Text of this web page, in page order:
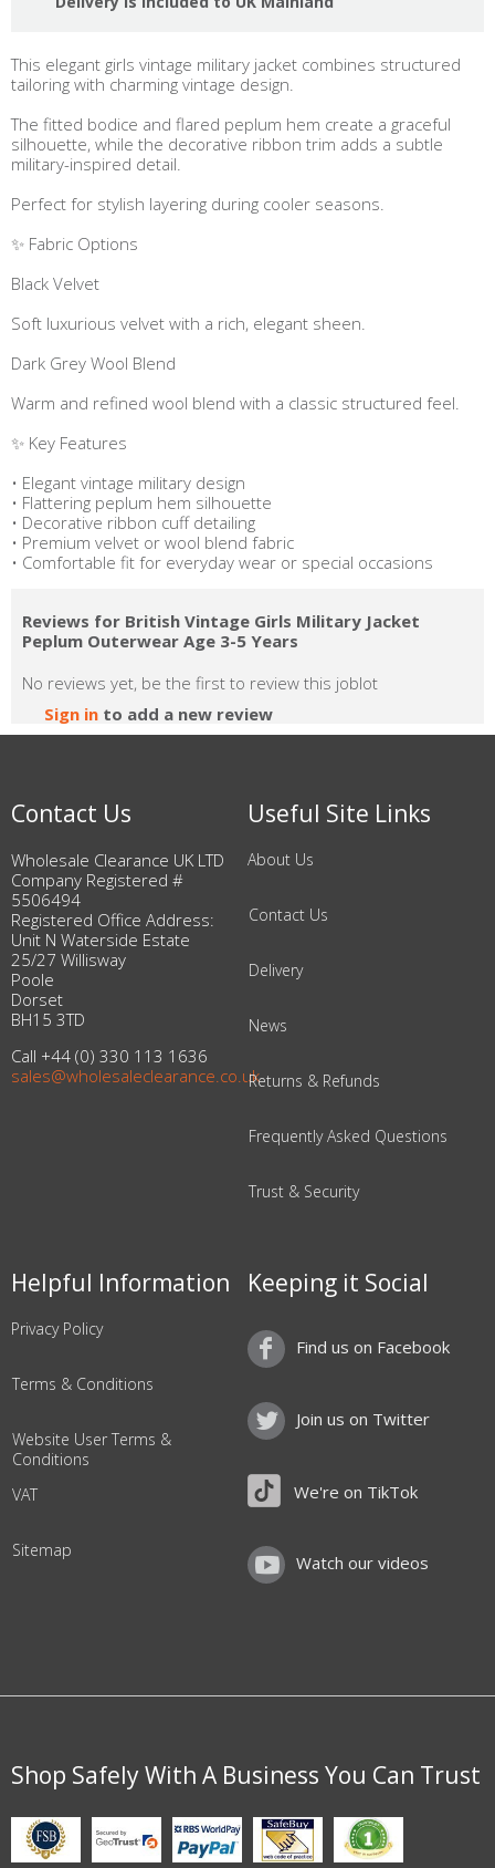
This elegant girls vintage military jacket combines structured
tailoring with charming vintage design.
The fitted bodice and flared peplum hem create a graceful
silhouette, while the decorative ribbon trim adds a subtle
military-inspired detail.
Perfect for stylish layering during cooler seasons.
✨ Fabric Options
Black Velvet
Soft luxurious velvet with a rich, elegant sheen.
Dark Grey Wool Blend
Warm and refined wool blend with a classic structured feel.
✨ Key Features
• Elegant vintage military design
• Flattering peplum hem silhouette
• Decorative ribbon cuff detailing
• Premium velvet or wool blend fabric
• Comfortable fit for everyday wear or special occasions
Reviews for British Vintage Girls Military Jacket
Peplum Outerwear Age 3-5 Years
No reviews yet, be the first to review this joblot
Sign in to add a new review
Contact Us
Wholesale Clearance UK LTD
Company Registered #
5506494
Registered Office Address:
Unit N Waterside Estate
25/27 Willisway
Poole
Dorset
BH15 3TD
Call +44 (0) 330 113 1636
sales@wholesaleclearance.co.uk
Useful Site Links
About Us
Contact Us
Delivery
News
Returns & Refunds
Frequently Asked Questions
Trust & Security
Helpful Information
Privacy Policy
Terms & Conditions
Website User Terms &
Conditions
VAT
Sitemap
Keeping it Social
Find us on Facebook
Join us on Twitter
We're on TikTok
Watch our videos
Shop Safely With A Business You Can Trust